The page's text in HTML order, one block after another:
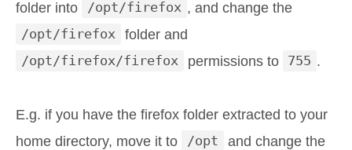
folder into
/opt/firefox , and change the
/opt/firefox
folder and
/opt/firefox/firefox
permissions to 755 .
E.g. if you have the firefox folder extracted to your
home directory, move it to
/opt
and change the